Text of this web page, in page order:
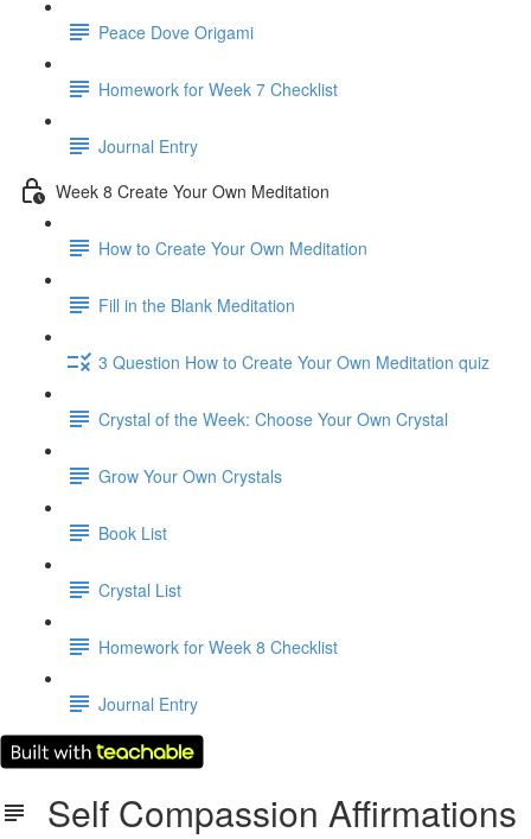
Peace Dove Origami
Homework for Week 7 Checklist
Journal Entry
Week 8 Create Your Own Meditation
How to Create Your Own Meditation
Fill in the Blank Meditation
3 Question How to Create Your Own Meditation quiz
Crystal of the Week: Choose Your Own Crystal
Grow Your Own Crystals
Book List
Crystal List
Homework for Week 8 Checklist
Journal Entry
Self Compassion Affirmations